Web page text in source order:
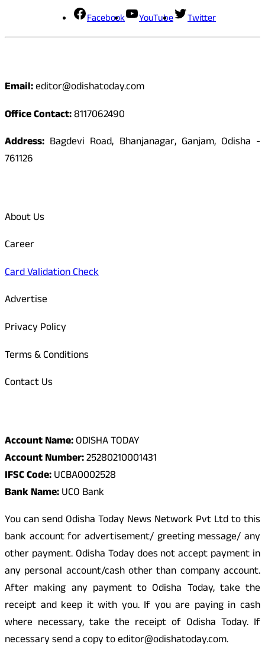
Facebook YouTube Twitter
Email:editor@odishatoday.com
Office Contact:8117062490
Address: Bagdevi Road, Bhanjanagar, Ganjam, Odisha -
761126
About Us
Career
Card Validation Check
Advertise
Privacy Policy
Terms & Conditions
Contact Us
Account Name:ODISHA TODAY
Account Number:25280210001431
IFSC Code:UCBA0002528
Bank Name:UCO Bank
You can send Odisha Today News Network Pvt Ltd to this
bank account for advertisement/ greeting message/ any
other payment. Odisha Today does not accept payment in
any personal account/cash other than company account.
After making any payment to Odisha Today, take the
receipt and keep it with you. If you are paying in cash
where necessary, take the receipt of Odisha Today. If
necessary send a copy to editor@odishatoday.com.